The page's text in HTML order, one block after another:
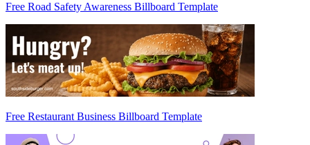
Free Road Safety Awareness Billboard Template
Free Restaurant Business Billboard Template